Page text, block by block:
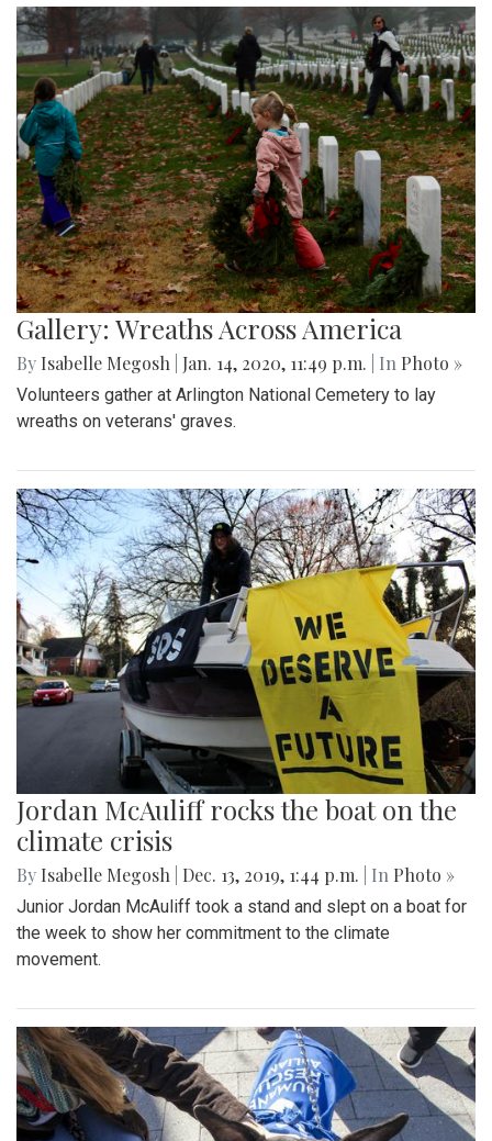
Gallery: Wreaths Across America
By Isabelle Megosh Jan. 14, 2020, 11:49 p.m. | In Photo »
Volunteers gather at Arlington National Cemetery to lay
wreaths on veterans' graves.
Jordan McAuliff rocks the boat on the
climate crisis
By Isabelle Megosh Dec. 13, 2019, 1:44 p.m. | In Photo »
Junior Jordan McAuliff took a stand and slept on a boat for
the week to show her commitment to the climate
movement.